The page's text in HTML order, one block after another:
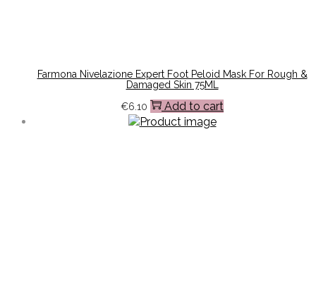
Farmona Nivelazione Expert Foot Peloid Mask For Rough &
Damaged Skin 75ML
€6.10 Add to cart